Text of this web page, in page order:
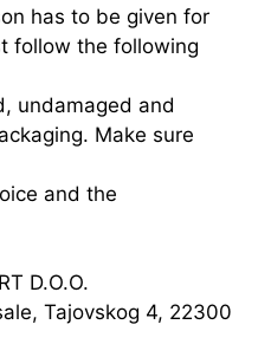
has to be given for
follow the following
undamaged and
Make sure
and the
D.O.O.
Tajovskog 4, 22300